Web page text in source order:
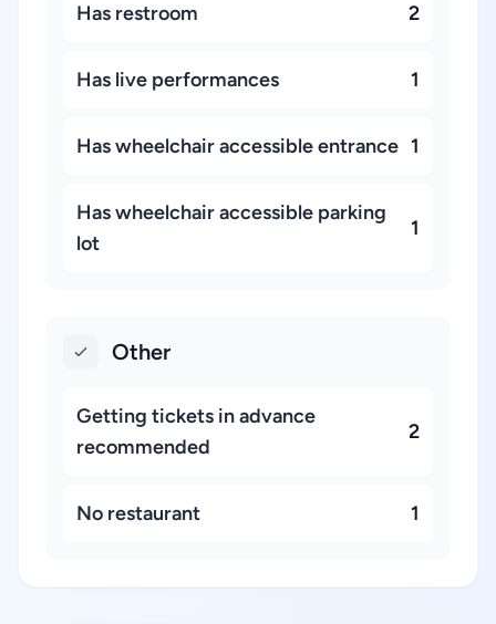
Has restroom 2
Has live performances 1
Has wheelchair accessible entrance 1
Has wheelchair accessible parking
lot
1
Other
Getting tickets in advance
recommended
2
No restaurant 1